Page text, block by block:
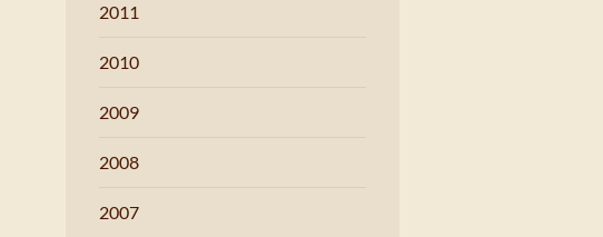
2011
2010
2009
2008
2007